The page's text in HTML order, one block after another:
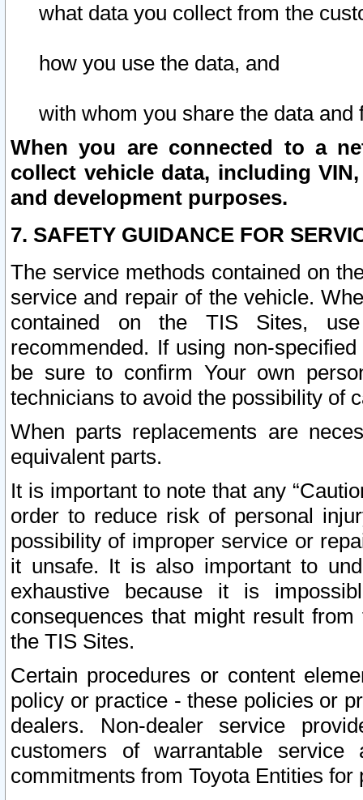
what data you collect from the
how you use the data, and
with whom you share the data and
When you are connected to a
collect vehicle data, including
and development purposes.
7. SAFETY GUIDANCE FOR
The service methods contained on
service and repair of the vehicle.
contained on the TIS Sites,
recommended. If using non-
be sure to confirm Your own
technicians to avoid the possibility of
When parts replacements are
equivalent parts.
It is important to note that any
order to reduce risk of personal
possibility of improper service or
it unsafe. It is also important to
exhaustive because it is
consequences that might result
the TIS Sites.
Certain procedures or content
policy or practice - these policies or
dealers. Non-dealer service
customers of warrantable
commitments from Toyota Entities